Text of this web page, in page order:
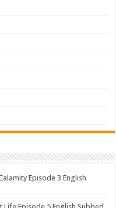
Episode 3 English